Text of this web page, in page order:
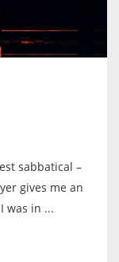
sabbatical –
gives me an
was in ...